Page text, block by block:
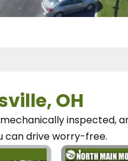
OH
mechanically inspected,
candrive worry-free.